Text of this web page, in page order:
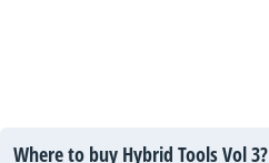
Where to buy Hybrid Tools Vol 3?